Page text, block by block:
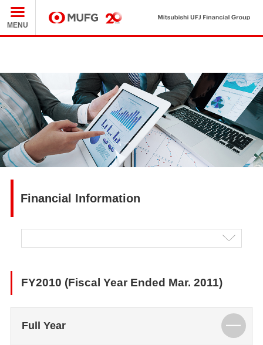
MUFG
MENU
Financial Information
FY2010 (Fiscal Year Ended Mar. 2011)
Full Year